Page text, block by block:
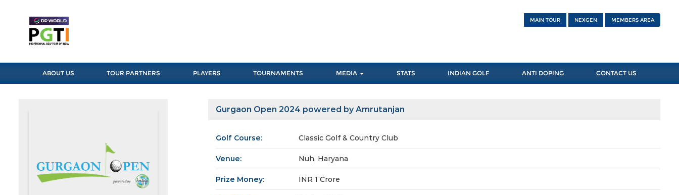
MAIN TOUR NEXGEN MEMBERS AREA
ABOUT US TOUR PARTNERS PLAYERS TOURNAMENTS MEDIA STATS INDIAN GOLF ANTI DOPING CONTACT US
Gurgaon Open 2024 powered by Amrutanjan
Golf Course: Classic Golf & Country Club
Venue: Nuh, Haryana
Prize Money: INR 1 Crore